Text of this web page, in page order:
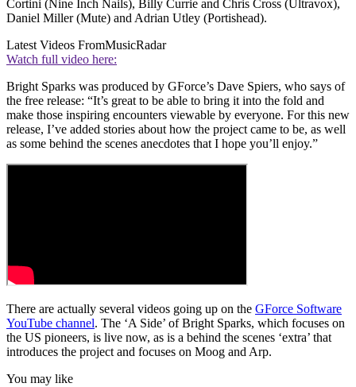
Cortini (Nine Inch Nails), Billy Currie and Chris Cross (Ultravox),
Daniel Miller (Mute) and Adrian Utley (Portishead).
Latest Videos FromMusicRadar
Watch full video here:
Bright Sparks was produced by GForce’s Dave Spiers, who says of
the free release: “It’s great to be able to bring it into the fold and
make those inspiring encounters viewable by everyone. For this new
release, I’ve added stories about how the project came to be, as well
as some behind the scenes anecdotes that I hope you’ll enjoy.”
There are actually several videos going up on the GForce Software
YouTube channel. The ‘A Side’ of Bright Sparks, which focuses on
the US pioneers, is live now, as is a behind the scenes ‘extra’ that
introduces the project and focuses on Moog and Arp.
You may like